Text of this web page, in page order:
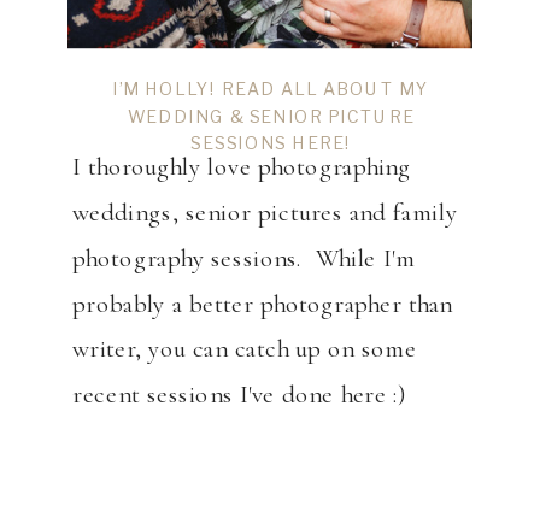
I’M HOLLY! READ ALL ABOUT MY
WEDDING & SENIOR PICTURE
SESSIONS HERE!
I thoroughly love photographing
weddings, senior pictures and family
photography sessions. While I'm
probably a better photographer than
writer, you can catch up on some
recent sessions I've done here :)